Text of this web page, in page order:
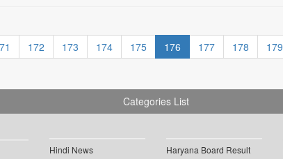
172 173 174 175 176 177 178 179
Categories List
Hindi News
Haryana Board Result